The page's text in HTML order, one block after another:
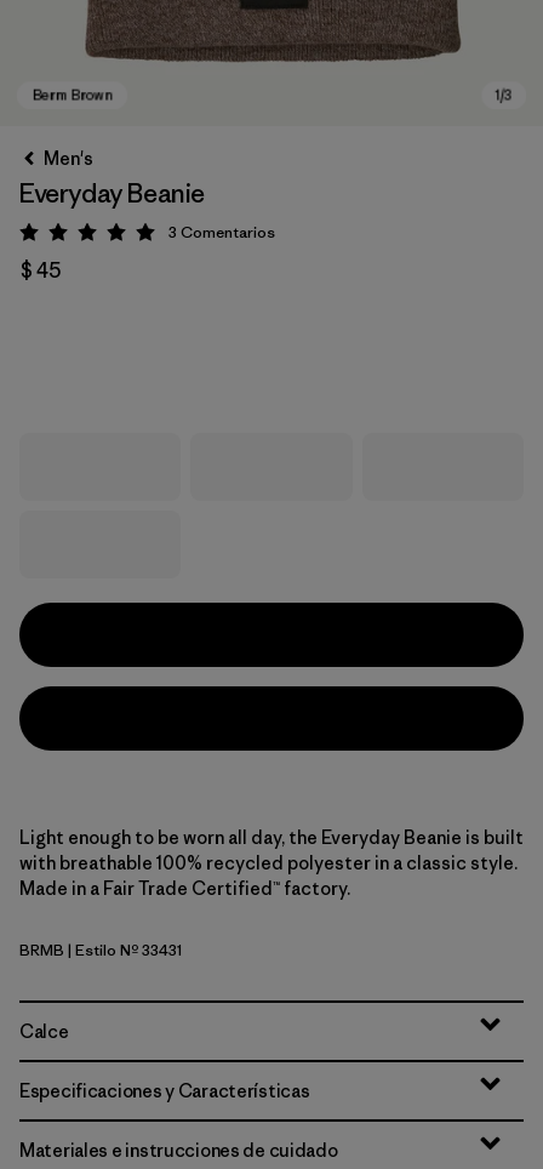
Men's
Everyday Beanie
Valoración: 5 / 5
3 Comentarios
$ 45
Light enough to be worn all day, the Everyday Beanie is built
with breathable 100% recycled polyester in a classic style.
Made in a Fair Trade Certified™ factory.
Berm Brown
BRMB | Estilo Nº 33431
Calce
Especificaciones y Características
Materiales e instrucciones de cuidado